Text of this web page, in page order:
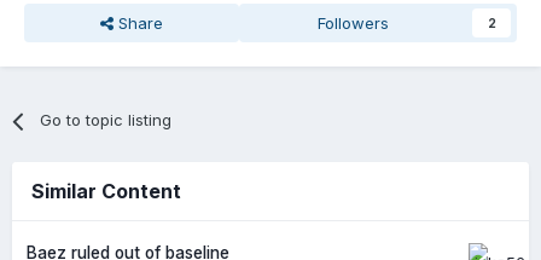
Share Followers 2
Go to topic listing
Similar Content
Baez ruled out of baseline